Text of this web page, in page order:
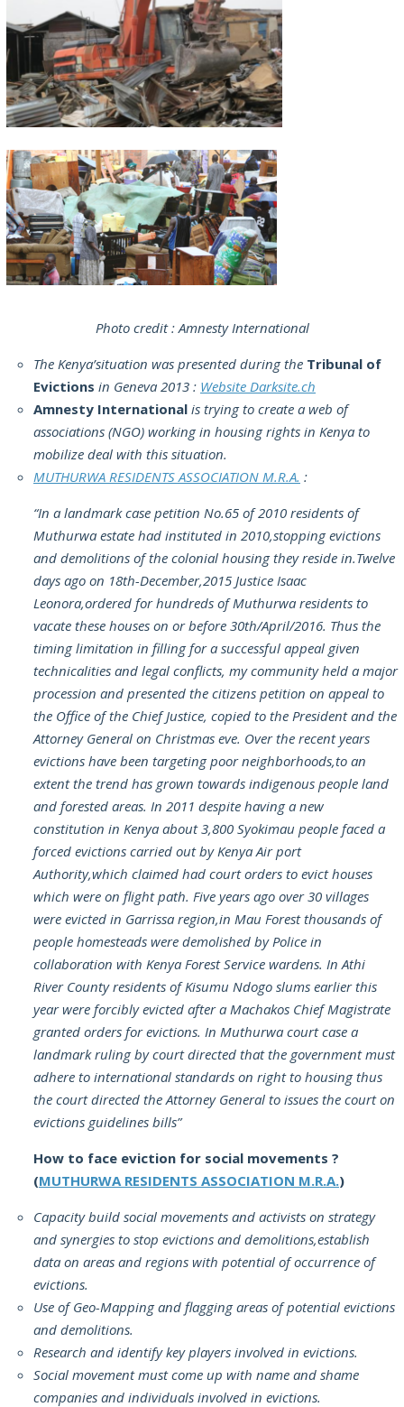
Photo credit : Amnesty International
The Kenya’situation was presented during the Tribunal of
Evictions in Geneva 2013 : Website Darksite.ch
Amnesty International is trying to create a web of
associations (NGO) working in housing rights in Kenya to
mobilize deal with this situation.
MUTHURWA RESIDENTS ASSOCIATION M.R.A. :
“In a landmark case petition No.65 of 2010 residents of
Muthurwa estate had instituted in 2010,stopping evictions
and demolitions of the colonial housing they reside in.Twelve
days ago on 18th-December,2015 Justice Isaac
Leonora,ordered for hundreds of Muthurwa residents to
vacate these houses on or before 30th/April/2016. Thus the
timing limitation in filling for a successful appeal given
technicalities and legal conflicts, my community held a major
procession and presented the citizens petition on appeal to
the Office of the Chief Justice, copied to the President and the
Attorney General on Christmas eve. Over the recent years
evictions have been targeting poor neighborhoods,to an
extent the trend has grown towards indigenous people land
and forested areas. In 2011 despite having a new
constitution in Kenya about 3,800 Syokimau people faced a
forced evictions carried out by Kenya Air port
Authority,which claimed had court orders to evict houses
which were on flight path. Five years ago over 30 villages
were evicted in Garrissa region,in Mau Forest thousands of
people homesteads were demolished by Police in
collaboration with Kenya Forest Service wardens. In Athi
River County residents of Kisumu Ndogo slums earlier this
year were forcibly evicted after a Machakos Chief Magistrate
granted orders for evictions. In Muthurwa court case a
landmark ruling by court directed that the government must
adhere to international standards on right to housing thus
the court directed the Attorney General to issues the court on
evictions guidelines bills”
How to face eviction for social movements ?
(MUTHURWA RESIDENTS ASSOCIATION M.R.A.)
Capacity build social movements and activists on strategy
and synergies to stop evictions and demolitions,establish
data on areas and regions with potential of occurrence of
evictions.
Use of Geo-Mapping and flagging areas of potential evictions
and demolitions.
Research and identify key players involved in evictions.
Social movement must come up with name and shame
companies and individuals involved in evictions.